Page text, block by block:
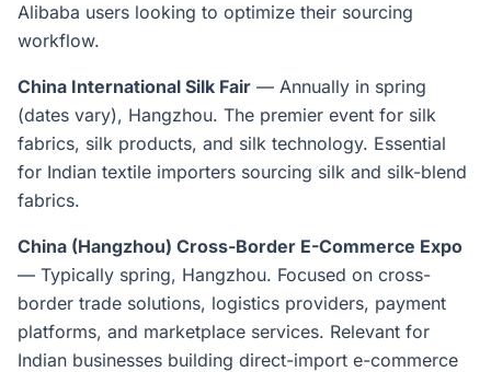
Alibaba users looking to optimize their sourcing
workflow.
China International Silk Fair — Annually in spring
(dates vary), Hangzhou. The premier event for silk
fabrics, silk products, and silk technology. Essential
for Indian textile importers sourcing silk and silk-blend
fabrics.
China (Hangzhou) Cross-Border E-Commerce Expo
— Typically spring, Hangzhou. Focused on cross-
border trade solutions, logistics providers, payment
platforms, and marketplace services. Relevant for
Indian businesses building direct-import e-commerce